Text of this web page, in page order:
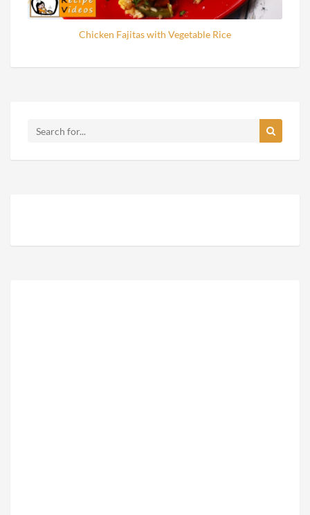
Chicken Fajitas with Vegetable Rice